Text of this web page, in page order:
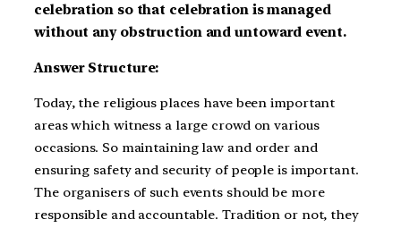
celebration so that celebration is managed
without any obstruction and untoward event.
Answer Structure:
Today, the religious places have been important
areas which witness a large crowd on various
occasions. So maintaining law and order and
ensuring safety and security of people is important.
The organisers of such events should be more
responsible and accountable. Tradition or not, they